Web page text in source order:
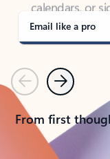
Email like a pro
PreviousNext
From first